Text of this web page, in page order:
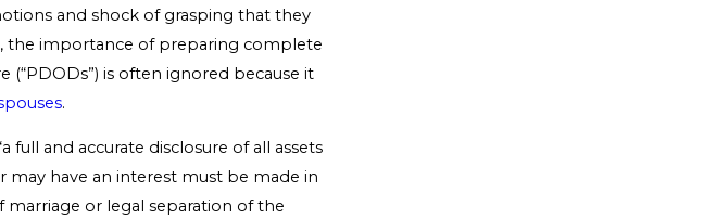
and shock of grasping that they
the importance of preparing complete
(“PDODs”) is often ignored because it
.
full and accurate disclosure of all assets
may have an interest must be made in
or legal separation of the